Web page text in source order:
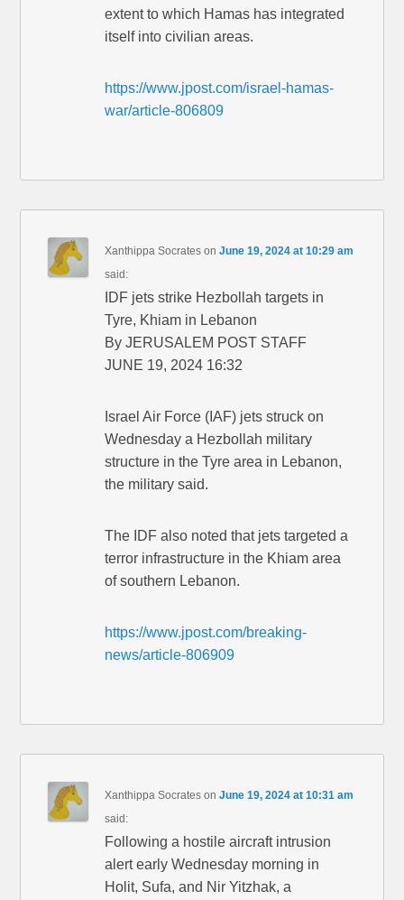
extent to which Hamas has integrated
itself into civilian areas.
https://www.jpost.com/israel-hamas-
war/article-806809
Xanthippa Socrates onJune 19, 2024 at 10:29 am
said:
IDF jets strike Hezbollah targets in
Tyre, Khiam in Lebanon
By JERUSALEM POST STAFF
JUNE 19, 2024 16:32
Israel Air Force (IAF) jets struck on
Wednesday a Hezbollah military
structure in the Tyre area in Lebanon,
the military said.
The IDF also noted that jets targeted a
terror infrastructure in the Khiam area
of southern Lebanon.
https://www.jpost.com/breaking-
news/article-806909
Xanthippa Socrates onJune 19, 2024 at 10:31 am
said:
Following a hostile aircraft intrusion
alert early Wednesday morning in
Holit, Sufa, and Nir Yitzhak, a